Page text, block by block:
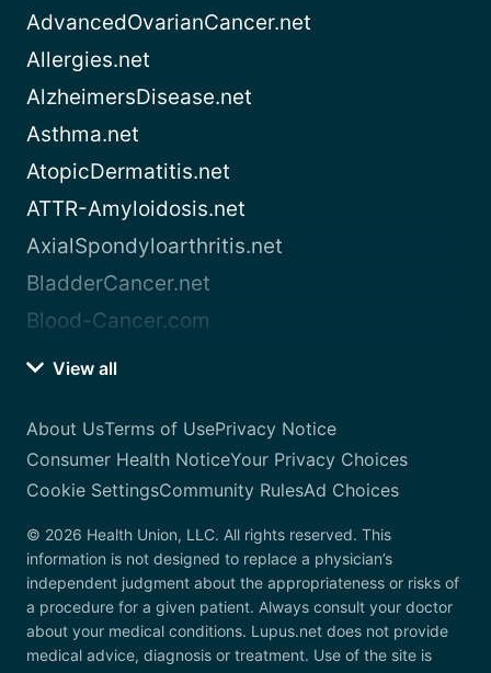
AdvancedOvarianCancer.net
Allergies.net
AlzheimersDisease.net
Asthma.net
AtopicDermatitis.net
ATTR-Amyloidosis.net
AxialSpondyloarthritis.net
BladderCancer.net
Blood-Cancer.com
View all
About UsTerms of UsePrivacy Notice
Consumer Health NoticeYour Privacy Choices
Cookie SettingsCommunity RulesAd Choices
© 2026 Health Union, LLC. All rights reserved. This
information is not designed to replace a physician’s
independent judgment about the appropriateness or risks of
a procedure for a given patient. Always consult your doctor
about your medical conditions. Lupus.net does not provide
medical advice, diagnosis or treatment. Use of the site is